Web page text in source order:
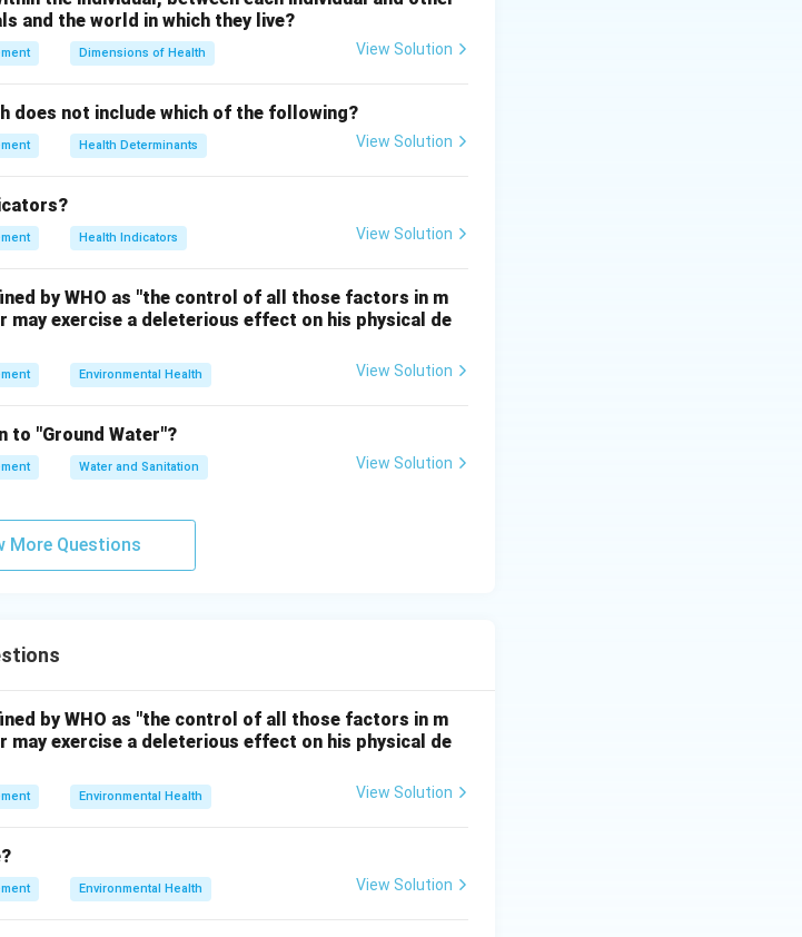
component of air required for respiration and life
and fog.
smog formation.
answer is:
\boxed{(D)\ \text{Oxygen}}
(D) Oxygen
and the world in which they live?
Dimensions of Health View Solution
not include which of the following?
Health Determinants View Solution
Health Indicators View Solution
by WHO as "the control of all those factors in m
may exercise a deleterious effect on his physical de
Environmental Health View Solution
to "Ground Water"?
Water and Sanitation View Solution
More Questions
by WHO as "the control of all those factors in m
may exercise a deleterious effect on his physical de
Environmental Health View Solution
Environmental Health View Solution